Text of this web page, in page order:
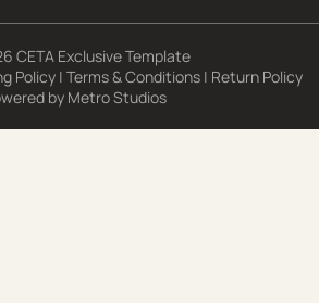
CETA Exclusive Template
Policy | Terms & Conditions | Return Policy
by Metro Studios